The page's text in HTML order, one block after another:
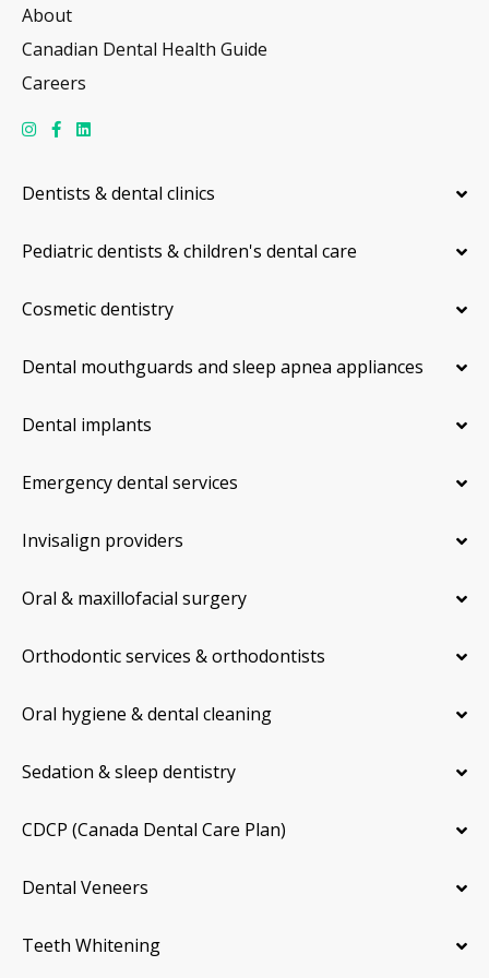
About
Canadian Dental Health Guide
Careers
Dentists & dental clinics
Pediatric dentists & children's dental care
Cosmetic dentistry
Dental mouthguards and sleep apnea appliances
Dental implants
Emergency dental services
Invisalign providers
Oral & maxillofacial surgery
Orthodontic services & orthodontists
Oral hygiene & dental cleaning
Sedation & sleep dentistry
CDCP (Canada Dental Care Plan)
Dental Veneers
Teeth Whitening